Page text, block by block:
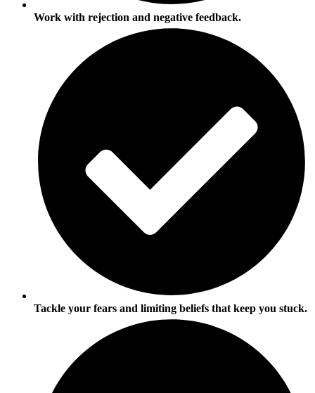
Work with rejection and negative feedback.
Tackle your fears and limiting beliefs that keep you stuck.